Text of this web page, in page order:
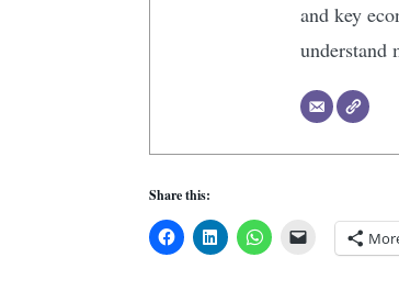
and key
understand
Share this: